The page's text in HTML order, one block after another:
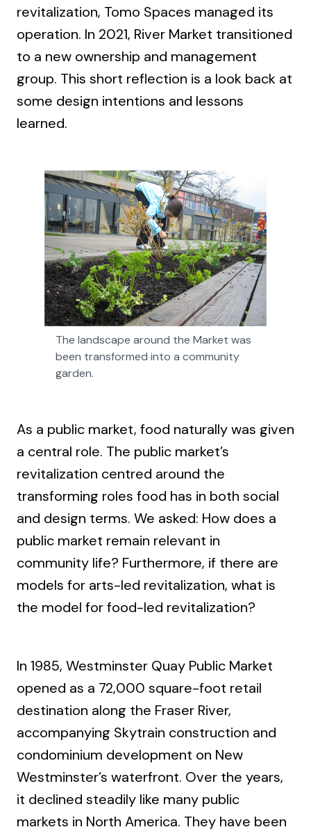
revitalization, Tomo Spaces managed its
operation. In 2021, River Market transitioned
to a new ownership and management
group. This short reflection is a look back at
some design intentions and lessons
learned.
The landscape around the Market was
been transformed into a community
garden.
As a public market, food naturally was given
a central role. The public market’s
revitalization centred around the
transforming roles food has in both social
and design terms. We asked: How does a
public market remain relevant in
community life? Furthermore, if there are
models for arts-led revitalization, what is
the model for food-led revitalization?
In 1985, Westminster Quay Public Market
opened as a 72,000 square-foot retail
destination along the Fraser River,
accompanying Skytrain construction and
condominium development on New
Westminster’s waterfront. Over the years,
it declined steadily like many public
markets in North America. They have been